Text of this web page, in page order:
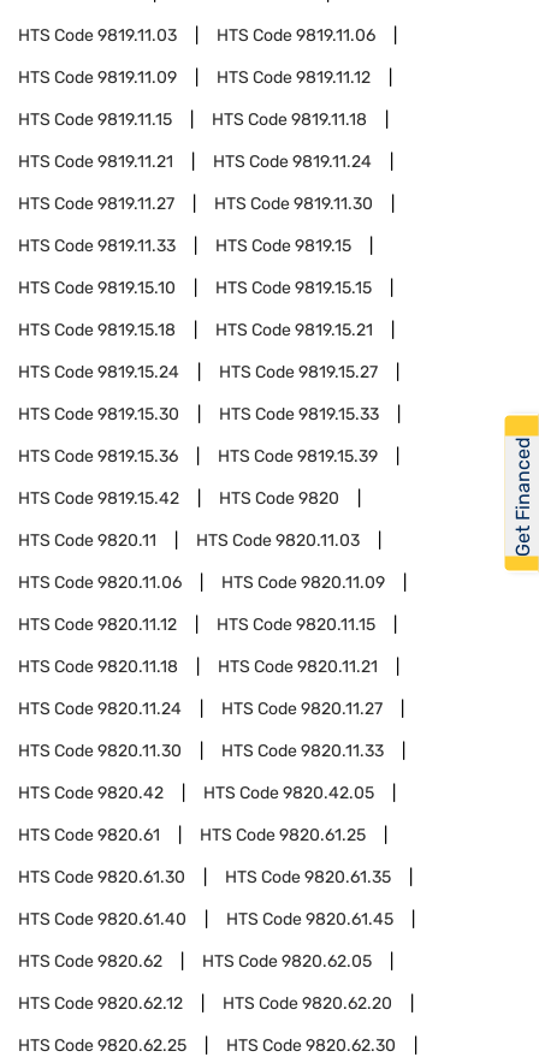
HTS Code9819.11.03 HTS Code9819.11.06
HTS Code9819.11.09 HTS Code9819.11.12
HTS Code9819.11.15 HTS Code9819.11.18
HTS Code9819.11.21 HTS Code9819.11.24
HTS Code9819.11.27 HTS Code9819.11.30
HTS Code9819.11.33 HTS Code9819.15
HTS Code9819.15.10 HTS Code9819.15.15
HTS Code9819.15.18 HTS Code9819.15.21
HTS Code9819.15.24 HTS Code9819.15.27
HTS Code9819.15.30 HTS Code9819.15.33
HTS Code9819.15.36 HTS Code9819.15.39
HTS Code9819.15.42 HTS Code9820
HTS Code9820.11 HTS Code9820.11.03
HTS Code9820.11.06 HTS Code9820.11.09
HTS Code9820.11.12 HTS Code9820.11.15
HTS Code9820.11.18 HTS Code9820.11.21
HTS Code9820.11.24 HTS Code9820.11.27
HTS Code9820.11.30 HTS Code9820.11.33
HTS Code9820.42 HTS Code9820.42.05
HTS Code9820.61 HTS Code9820.61.25
HTS Code9820.61.30 HTS Code9820.61.35
HTS Code9820.61.40 HTS Code9820.61.45
HTS Code9820.62 HTS Code9820.62.05
HTS Code9820.62.12 HTS Code9820.62.20
HTS Code9820.62.25 HTS Code9820.62.30
Get Financed